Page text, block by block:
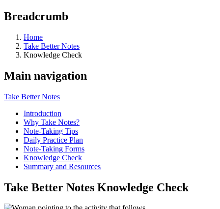
Breadcrumb
Home
Take Better Notes
Knowledge Check
Main navigation
Take Better Notes
Introduction
Why Take Notes?
Note-Taking Tips
Daily Practice Plan
Note-Taking Forms
Knowledge Check
Summary and Resources
Take Better Notes Knowledge Check